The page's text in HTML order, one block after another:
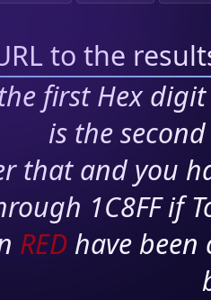
to the
first Hex
is the
that and you
1C8FF if
RED have